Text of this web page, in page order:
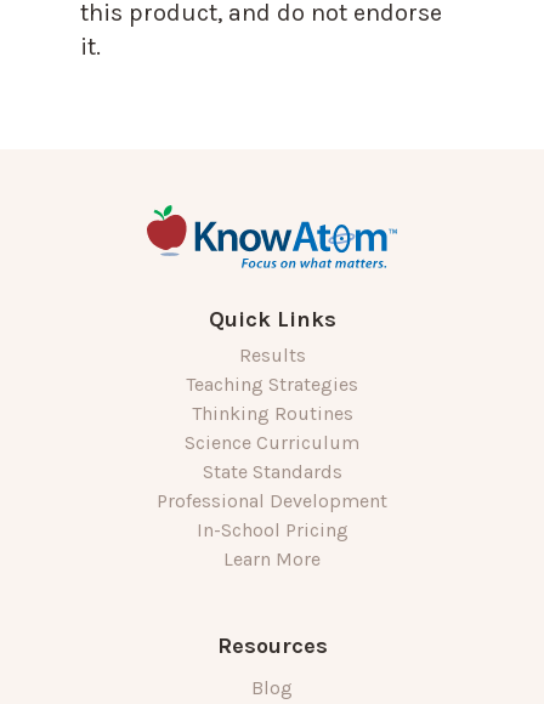
this product, and do not endorse
it.
Quick Links
Results
Teaching Strategies
Thinking Routines
Science Curriculum
State Standards
Professional Development
In-School Pricing
Learn More
Resources
Blog